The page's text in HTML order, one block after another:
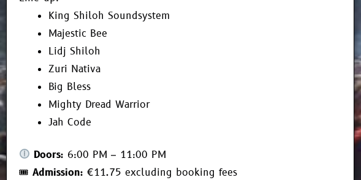
King Shiloh Soundsystem
Majestic Bee
Lidj Shiloh
Zuri Nativa
Big Bless
Mighty Dread Warrior
Jah Code
Doors: 6:00 PM – 11:00 PM
🎟 Admission: €11.75 excluding booking fees